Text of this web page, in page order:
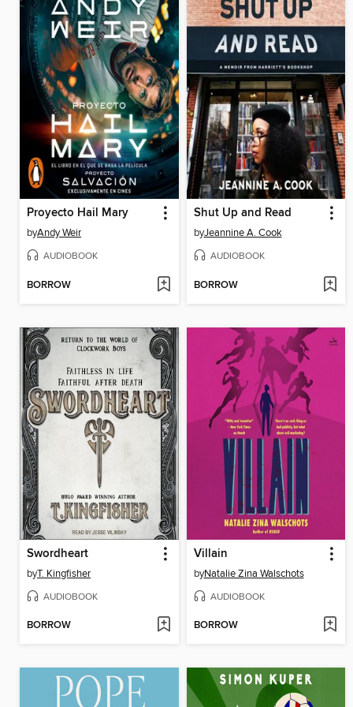
Proyecto Hail Mary
byAndy Weir
AUDIOBOOK
BORROW
Shut Up and Read
byJeannine A. Cook
AUDIOBOOK
BORROW
Swordheart
byT. Kingfisher
AUDIOBOOK
BORROW
Villain
byNatalie Zina Walschots
AUDIOBOOK
BORROW